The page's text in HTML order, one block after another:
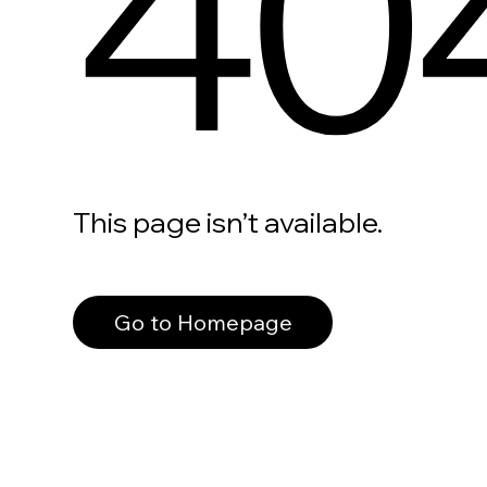
This page isn’t available.
Go to Homepage